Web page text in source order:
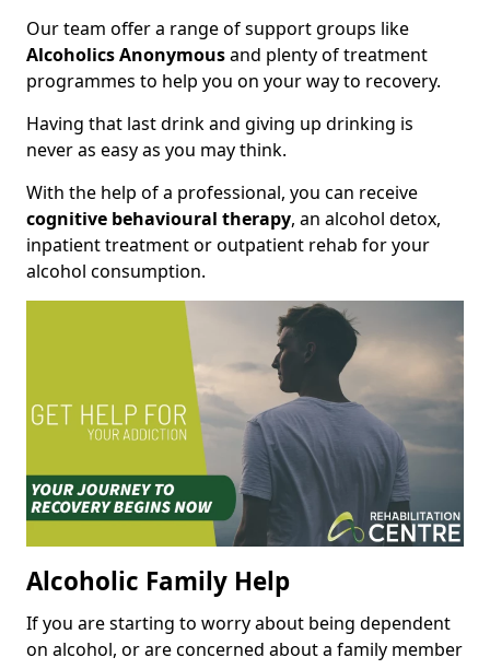
Our team offer a range of support groups like
Alcoholics Anonymousand plenty of treatment
programmes to help you on your way to recovery.
Having that last drink and giving up drinking is
never as easy as you may think.
With the help of a professional, you can receive
cognitive behavioural therapy, an alcohol detox,
inpatient treatment or outpatient rehab for your
alcohol consumption.
Alcoholic Family Help
If you are starting to worry about being dependent
on alcohol, or are concerned about a family member